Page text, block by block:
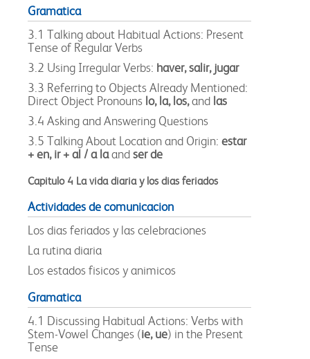
Gramatica
3.1 Talking about Habitual Actions: Present
Tense of Regular Verbs
3.2 Using Irregular Verbs: haver, salir, jugar
3.3 Referring to Objects Already Mentioned:
Direct Object Pronouns lo, la, los,and las
3.4 Asking and Answering Questions
3.5 Talking About Location and Origin: estar
+ en, ir + al / a laand ser de
Capitulo 4 La vida diaria y los dias feriados
Actividades de comunicacion
Los dias feriados y las celebraciones
La rutina diaria
Los estados fisicos y animicos
Gramatica
4.1 Discussing Habitual Actions: Verbs with
Stem-Vowel Changes (ie, ue) in the Present
Tense